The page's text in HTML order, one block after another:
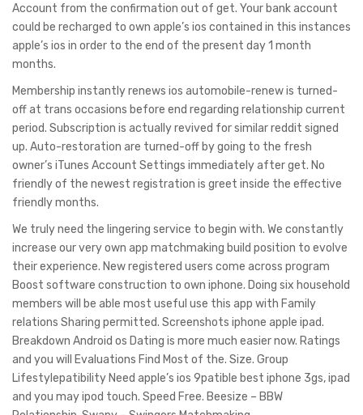
Account from the confirmation out of get. Your bank account
could be recharged to own apple’s ios contained in this instances
apple’s ios in order to the end of the present day 1 month
months.
Membership instantly renews ios automobile-renew is turned-
off at trans occasions before end regarding relationship current
period. Subscription is actually revived for similar reddit signed
up. Auto-restoration are turned-off by going to the fresh
owner’s iTunes Account Settings immediately after get. No
friendly of the newest registration is greet inside the effective
friendly months.
We truly need the lingering service to begin with. We constantly
increase our very own app matchmaking build position to evolve
their experience. New registered users come across program
Boost software construction to own iphone. Doing six household
members will be able most useful use this app with Family
relations Sharing permitted. Screenshots iphone apple ipad.
Breakdown Android os Dating is more much easier now. Ratings
and you will Evaluations Find Most of the. Size. Group
Lifestylepatibility Need apple’s ios 9patible best iphone 3gs, ipad
and you may ipod touch. Speed Free. Beesize – BBW